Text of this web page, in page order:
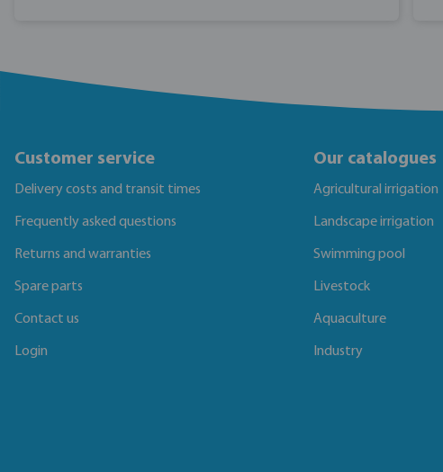
Customer service
Delivery costs and transit times
Frequently asked questions
Returns and warranties
Spare parts
Contact us
Login
Our catalogues
Agricultural irrigation
Landscape irrigation
Swimming pool
Livestock
Aquaculture
Industry